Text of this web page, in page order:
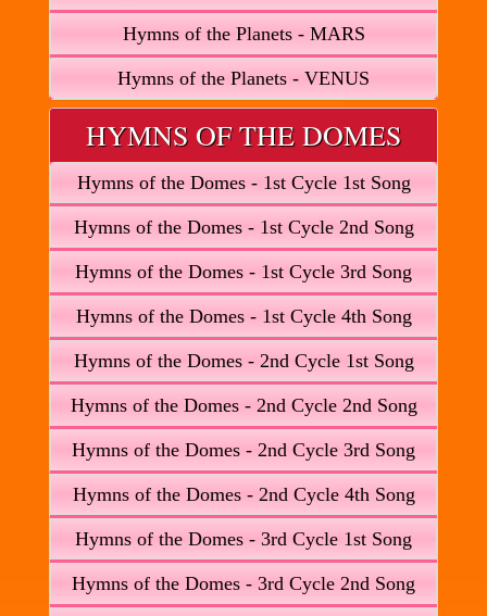
Hymns of the Planets - MARS
Hymns of the Planets - VENUS
HYMNS OF THE DOMES
Hymns of the Domes - 1st Cycle 1st Song
Hymns of the Domes - 1st Cycle 2nd Song
Hymns of the Domes - 1st Cycle 3rd Song
Hymns of the Domes - 1st Cycle 4th Song
Hymns of the Domes - 2nd Cycle 1st Song
Hymns of the Domes - 2nd Cycle 2nd Song
Hymns of the Domes - 2nd Cycle 3rd Song
Hymns of the Domes - 2nd Cycle 4th Song
Hymns of the Domes - 3rd Cycle 1st Song
Hymns of the Domes - 3rd Cycle 2nd Song